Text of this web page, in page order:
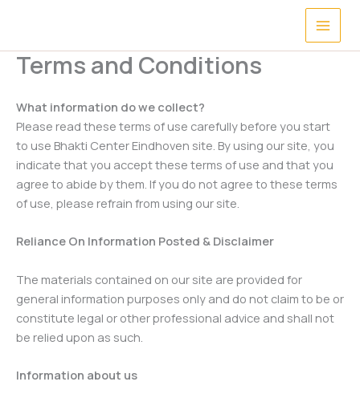
content
Terms and Conditions
What information do we collect?
Please read these terms of use carefully before you start
to use Bhakti Center Eindhoven site. By using our site, you
indicate that you accept these terms of use and that you
agree to abide by them. If you do not agree to these terms
of use, please refrain from using our site.
Reliance On Information Posted & Disclaimer
The materials contained on our site are provided for
general information purposes only and do not claim to be or
constitute legal or other professional advice and shall not
be relied upon as such.
Information about us